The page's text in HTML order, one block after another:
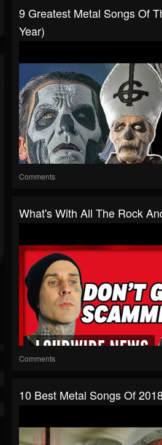
9 Greatest Metal Songs Of
Year)
Comments
What's With All The Rock
Comments
10 Best Metal Songs Of